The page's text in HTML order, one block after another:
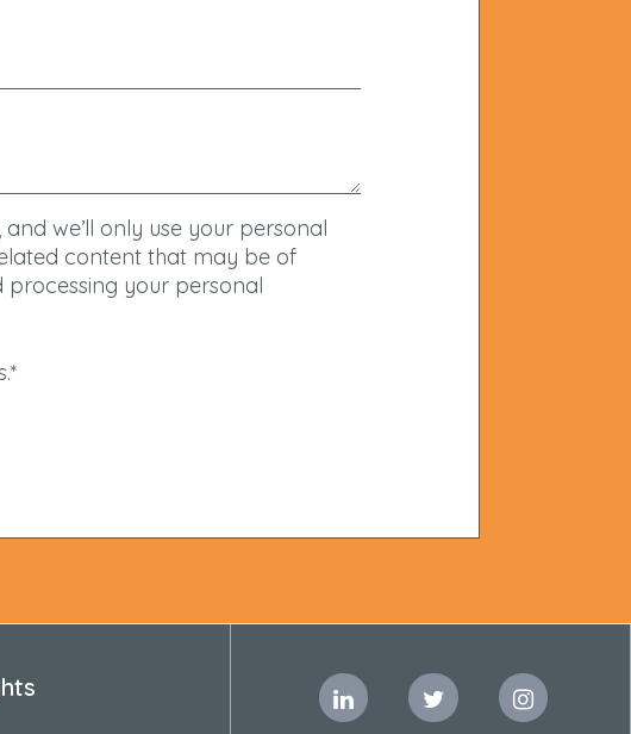
we’ll only use your personal
content that may be of
your personal
*